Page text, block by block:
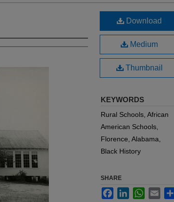
Download
Medium
Thumbnail
KEYWORDS
Rural Schools, African
American Schools,
Florence, Alabama,
Black History
SHARE
FacebookLinkedInWhatsApp
Email